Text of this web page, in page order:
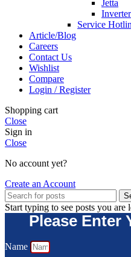
Jetta
Inverter
Service
Article/Blog
Careers
Contact Us
Wishlist
Compare
Login / Register
Shopping cart
Close
Sign in
Close
No account yet?
Create an Account
Start typing to see posts you are
Please Enter
Name